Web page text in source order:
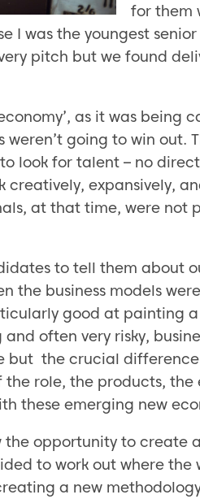
for them
I was the youngest
pitch but we found
as it was being
going to win out.
look for talent – no
creatively, expansively,
at that time, were not
to tell them about
the business models
good at painting
often very risky,
but the crucial
role, the products,
these emerging new
the opportunity to create
to work out where
a new